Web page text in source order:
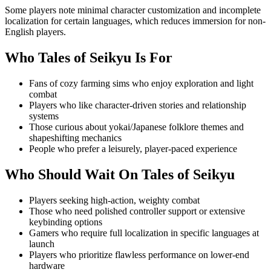
Some players note minimal character customization and incomplete
localization for certain languages, which reduces immersion for non-
English players.
Who Tales of Seikyu Is For
Fans of cozy farming sims who enjoy exploration and light
combat
Players who like character-driven stories and relationship
systems
Those curious about yokai/Japanese folklore themes and
shapeshifting mechanics
People who prefer a leisurely, player-paced experience
Who Should Wait On Tales of Seikyu
Players seeking high-action, weighty combat
Those who need polished controller support or extensive
keybinding options
Gamers who require full localization in specific languages at
launch
Players who prioritize flawless performance on lower-end
hardware